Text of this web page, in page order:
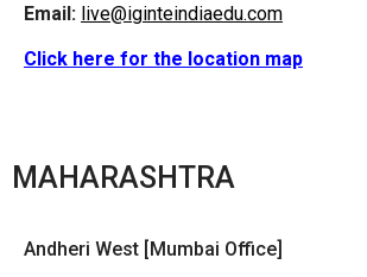
Email: live@iginteindiaedu.com
Click here for the location map
MAHARASHTRA
Andheri West [Mumbai Office]